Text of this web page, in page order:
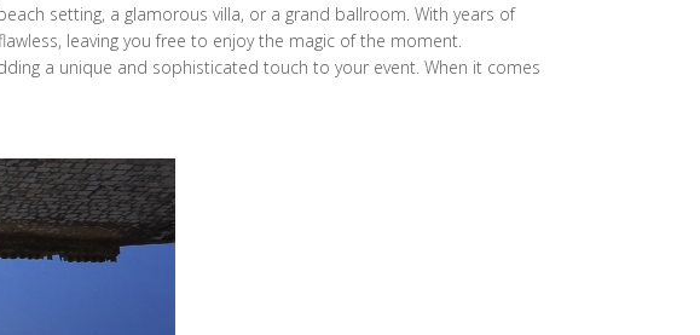
setting, a glamorous villa, or a grand ballroom. With years of
leaving you free to enjoy the magic of the moment.
a unique and sophisticated touch to your event. When it comes